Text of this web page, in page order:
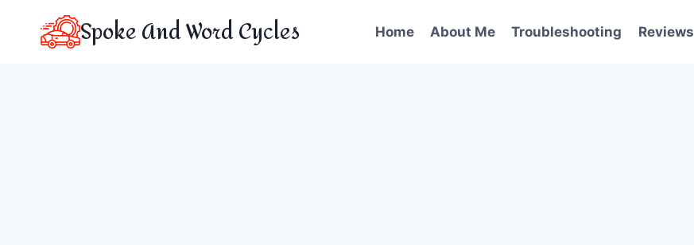
Spoke And Word Cycles Home About Me Troubleshooting Reviews